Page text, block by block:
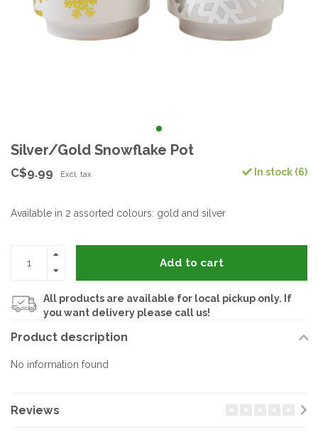
Silver/Gold Snowflake Pot
C$9.99 Excl. tax In stock (6)
Available in 2 assorted colours: gold and silver
Add to cart
All products are available for local pickup only. If
you want delivery please call us!
Product description
No information found
Reviews